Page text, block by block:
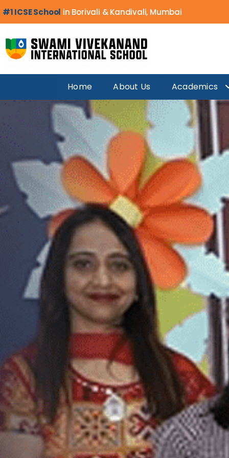
#1 ICSE School in Borivali & Kandivali, Mumbai
Home About Us Academics